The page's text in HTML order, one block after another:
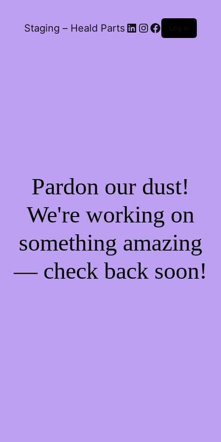
Staging – Heald Parts LinkedIn
Instagram
Facebook
Pardon our dust!
We're working on
something amazing
— check back soon!